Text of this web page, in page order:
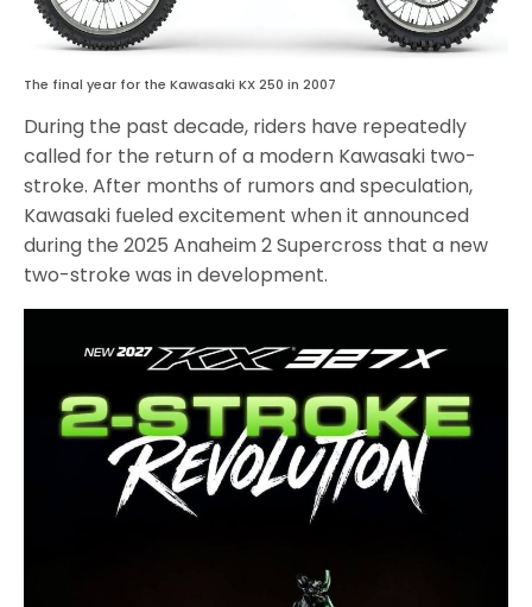
The final year for the Kawasaki KX 250 in 2007
During the past decade, riders have repeatedly
called for the return of a modern Kawasaki two-
stroke. After months of rumors and speculation,
Kawasaki fueled excitement when it announced
during the 2025 Anaheim 2 Supercross that a new
two-stroke was in development.